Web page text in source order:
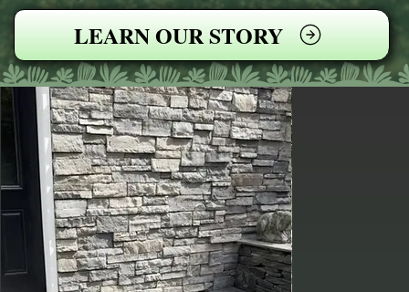
LEARN OUR STORY